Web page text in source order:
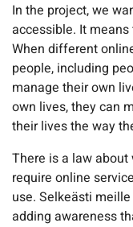
In the project, we
accessible. It
When different
people, including
manage their own
own lives, they can
their lives the way
There is a law about
require online
use. Selkeästi
adding awareness